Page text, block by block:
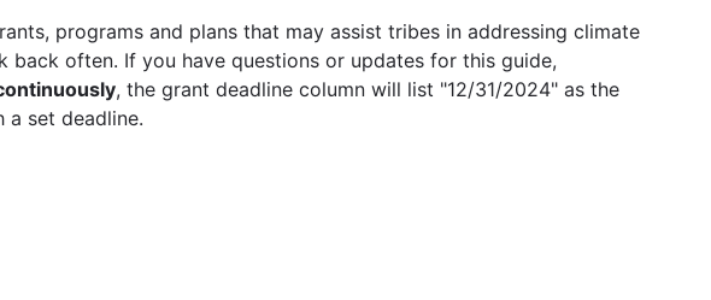
programs and plans that may assist tribes in addressing climate
back often. If you have questions or updates for this guide,
, the grant deadline column will list "12/31/2024" as the
a set deadline.